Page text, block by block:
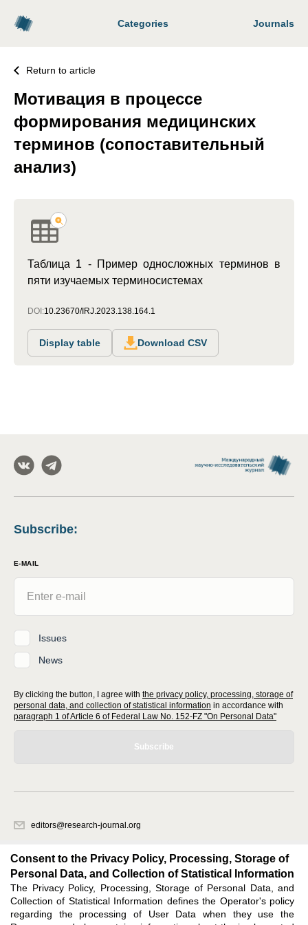
Categories Journals
Return to article
Мотивация в процессе
формирования медицинских
терминов (сопоставительный
анализ)
Таблица 1 - Пример односложных терминов в
пяти изучаемых терминосистемах
DOI:10.23670/IRJ.2023.138.164.1
Display table Download CSV
Subscribe:
E-MAIL
Issues
News
By clicking the button, I agree with the privacy policy, processing, storage of
personal data, and collection of statistical information in accordance with
paragraph 1 of Article 6 of Federal Law No. 152-FZ "On Personal Data"
Subscribe
editors@research-journal.org
office 1
Feedback
Consent to the Privacy Policy, Processing, Storage of
Personal Data, and Collection of Statistical Information
The Privacy Policy, Processing, Storage of Personal Data, and
Collection of Statistical Information defines the Operator's policy
regarding the processing of User Data when they use the